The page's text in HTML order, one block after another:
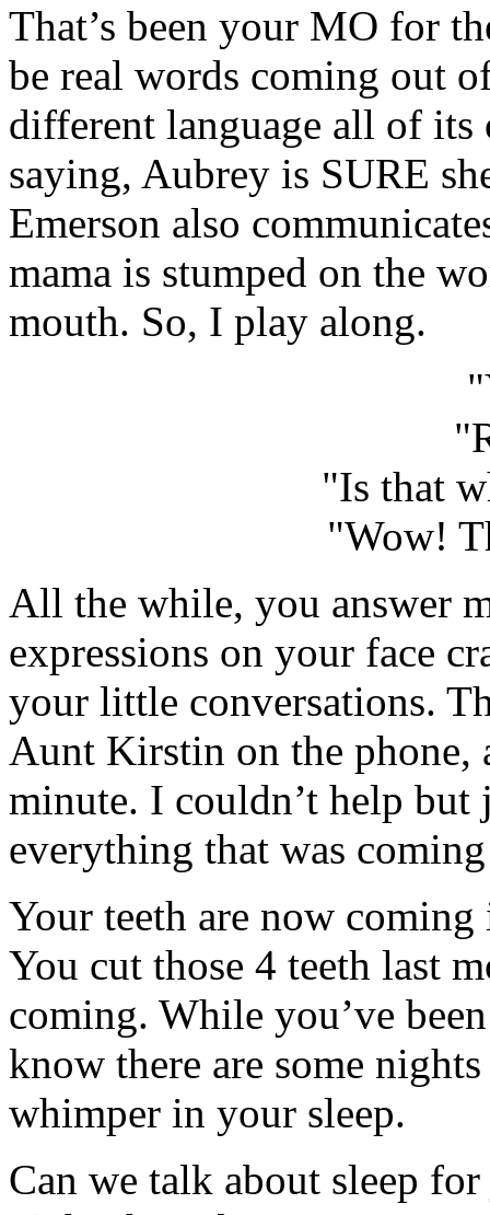
That’s been your MO for
be real words coming out
different language all of
saying, Aubrey is SURE
Emerson also
mama is stumped on the
mouth. So, I play along.
"Is that
"Wow!
All the while, you answer
expressions on your face
your little conversations.
Aunt Kirstin on the phone,
minute. I couldn’t help
everything that was
Your teeth are now
You cut those 4 teeth last
coming. While you’ve
know there are some
whimper in your sleep.
Can we talk about sleep